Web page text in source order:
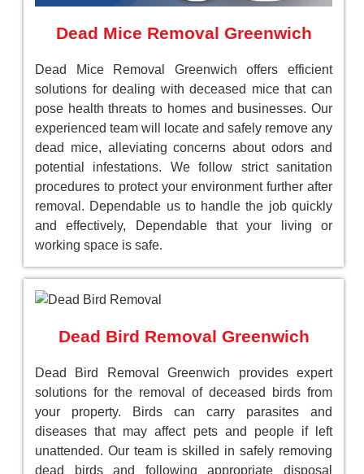
Dead Mice Removal Greenwich
Dead Mice Removal Greenwich offers efficient
solutions for dealing with deceased mice that can
pose health threats to homes and businesses. Our
experienced team will locate and safely remove any
dead mice, alleviating concerns about odors and
potential infestations. We follow strict sanitation
procedures to protect your environment further after
removal. Dependable us to handle the job quickly
and effectively, Dependable that your living or
working space is safe.
Dead Bird Removal Greenwich
Dead Bird Removal Greenwich provides expert
solutions for the removal of deceased birds from
your property. Birds can carry parasites and
diseases that may affect pets and people if left
unattended. Our team is skilled in safely removing
dead birds and following appropriate disposal